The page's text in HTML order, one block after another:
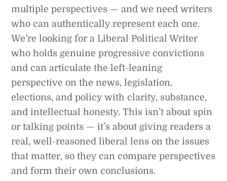
multiple perspectives — and we need writers
who can authentically represent each one.
We’re looking for a Liberal Political Writer
who holds genuine progressive convictions
and can articulate the left-leaning
perspective on the news, legislation,
elections, and policy with clarity, substance,
and intellectual honesty. This isn’t about spin
or talking points — it’s about giving readers a
real, well-reasoned liberal lens on the issues
that matter, so they can compare perspectives
and form their own conclusions.